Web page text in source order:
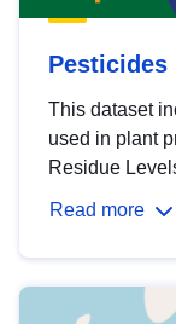
Pesticides
This dataset
used in plant
Residue
Read more